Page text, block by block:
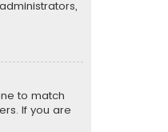
to match
If you are